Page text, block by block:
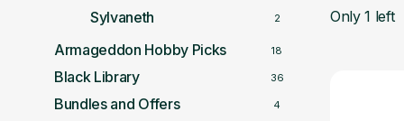
Sylvaneth 2
Armageddon Hobby Picks 18
Black Library 36
Bundles and Offers 4
was:
Only 1 left